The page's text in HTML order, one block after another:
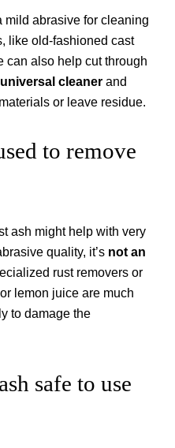
mild abrasive for cleaning
like old-fashioned cast
can also help cut through
cleaner and
or leave residue.
to remove
ash might help with very
quality, it’s not an
rust removers or
lemon juice are much
to damage the
safe to use